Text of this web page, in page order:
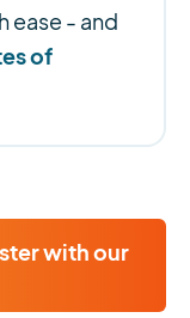
ease - and
of
with our